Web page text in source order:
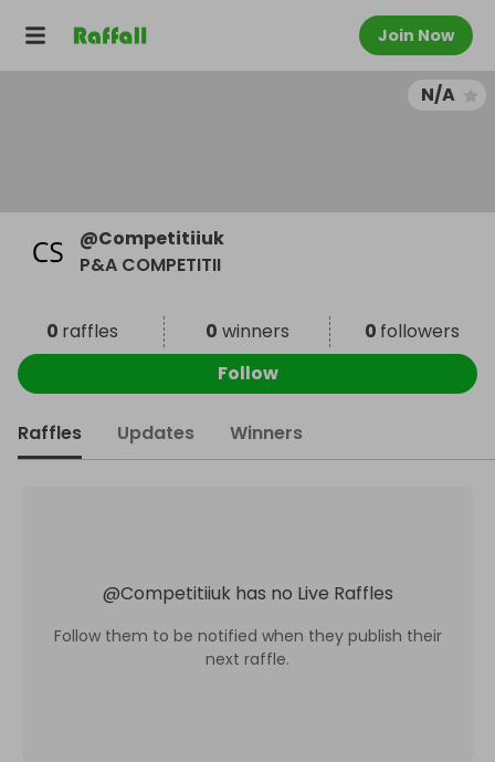
Join Now
N/A
@Competitiiuk
P&A COMPETITII
0 raffles 0 winners 0 followers
Follow
Raffles Updates Winners
@Competitiiuk has no Live Raffles
Follow them to be notified when they publish their
next raffle.